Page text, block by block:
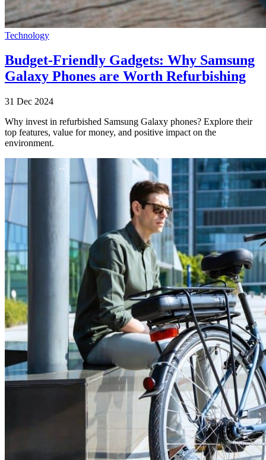
Technology
Budget-Friendly Gadgets: Why Samsung
Galaxy Phones are Worth Refurbishing
31 Dec 2024
Why invest in refurbished Samsung Galaxy phones? Explore their
top features, value for money, and positive impact on the
environment.